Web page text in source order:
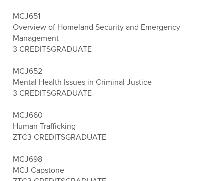
MCJ651
Overview of Homeland Security and Emergency
Management
3 CREDITSGRADUATE
MCJ652
Mental Health Issues in Criminal Justice
3 CREDITSGRADUATE
MCJ660
Human Trafficking
ZTC3 CREDITSGRADUATE
MCJ698
MCJ Capstone